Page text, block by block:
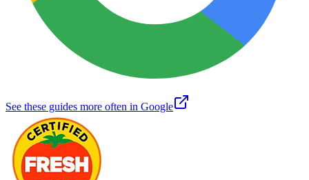
See these guides more often in Google